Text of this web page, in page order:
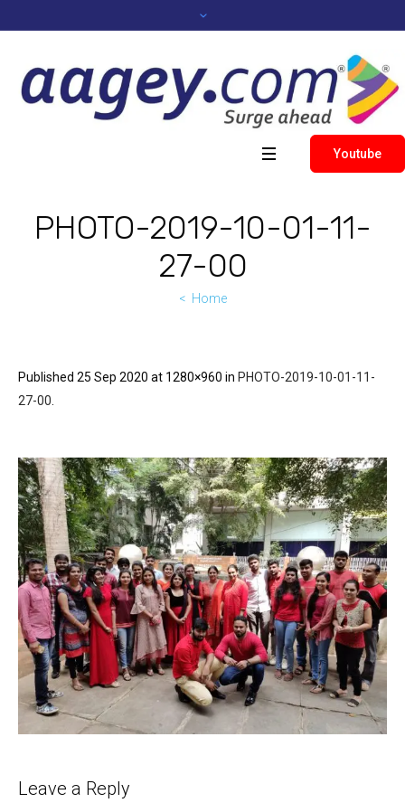
Youtube
PHOTO-2019-10-01-11-
27-00
Home
Published 25 Sep 2020 at 1280×960 in PHOTO-2019-10-01-11-
27-00
Leave a Reply